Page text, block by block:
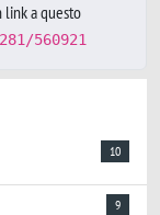
link a questo
560921
10
9